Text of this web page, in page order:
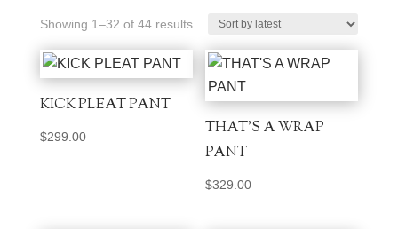
Showing 1–32 of 44 resultsSorted
latest
KICK PLEAT PANT
$299.00
THAT’S A WRAP
PANT
$329.00